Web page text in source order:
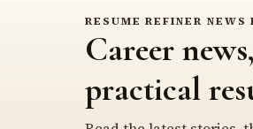
RESUME REFINER NEWS
Career
practical